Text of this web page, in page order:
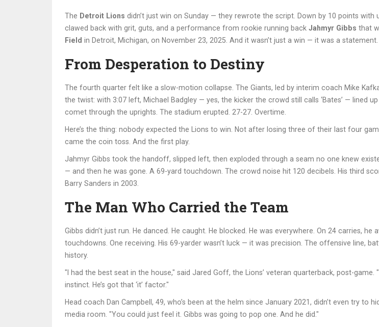
The Detroit Lions didn’t just win on Sunday — they rewrote the script. Down by 10 points with
clawed back with grit, guts, and a performance from rookie running back Jahmyr Gibbs that
Field in Detroit, Michigan, on November 23, 2025. And it wasn’t just a win — it was a statement.
From Desperation to Destiny
The fourth quarter felt like a slow-motion collapse. The Giants, led by interim coach Mike
the twist: with 3:07 left, Michael Badgley — yes, the kicker the crowd still calls ‘Bates’ — lined
comet through the uprights. The stadium erupted. 27-27. Overtime.
Here’s the thing: nobody expected the Lions to win. Not after losing three of their last four
came the coin toss. And the first play.
Jahmyr Gibbs took the handoff, slipped left, then exploded through a seam no one knew
— and then he was gone. A 69-yard touchdown. The crowd noise hit 120 decibels. His third
Barry Sanders in 2003.
The Man Who Carried the Team
Gibbs didn’t just run. He danced. He caught. He blocked. He was everywhere. On 24 carries,
touchdowns. One receiving. His 69-yarder wasn’t luck — it was precision. The offensive line,
history.
"I had the best seat in the house," said Jared Goff, the Lions’ veteran quarterback, post-game.
instinct. He’s got that ‘it’ factor."
Head coach Dan Campbell , 49, who’s been at the helm since January 2021, didn’t even try to
media room. "You could just feel it. Gibbs was going to pop one. And he did."